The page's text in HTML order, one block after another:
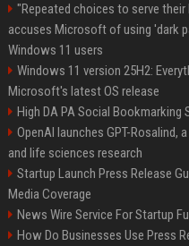
"Repeated choices to serve
accuses Microsoft of using 'dark
Windows 11 users
Windows 11 version 25H2:
Microsoft's latest OS release
High DA PA Social Bookmarking
OpenAI launches GPT-Rosalind,
and life sciences research
Startup Launch Press Release
Media Coverage
News Wire Service For Startup
How Do Businesses Use Press